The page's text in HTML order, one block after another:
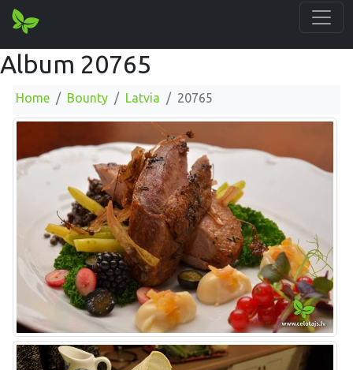
Album 20765
Home Bounty Latvia 20765